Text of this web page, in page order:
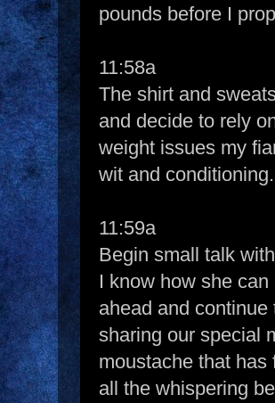
pounds before I
11:58a
The shirt and
and decide to rely
weight issues my
wit and conditioning.
11:59a
Begin small talk
I know how she
ahead and
sharing our special
moustache that
all the whispering